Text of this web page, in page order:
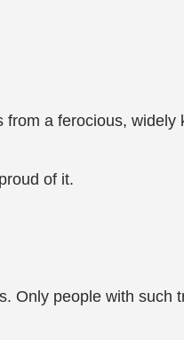
from a ferocious,
of it.
Only people with such